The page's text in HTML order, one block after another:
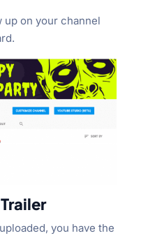
up on your channel
you have the